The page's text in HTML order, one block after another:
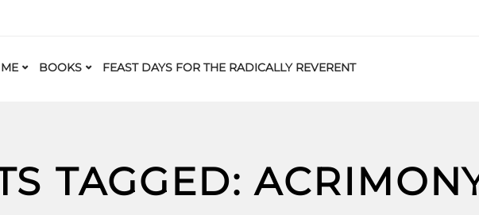
BOOKS FEAST DAYS FOR THE RADICALLY REVERENT
TAGGED: